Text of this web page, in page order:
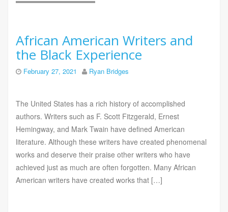
African American Writers and
the Black Experience
February 27, 2021 Ryan Bridges
The United States has a rich history of accomplished
authors. Writers such as F. Scott Fitzgerald, Ernest
Hemingway, and Mark Twain have defined American
literature. Although these writers have created phenomenal
works and deserve their praise other writers who have
achieved just as much are often forgotten. Many African
American writers have created works that […]